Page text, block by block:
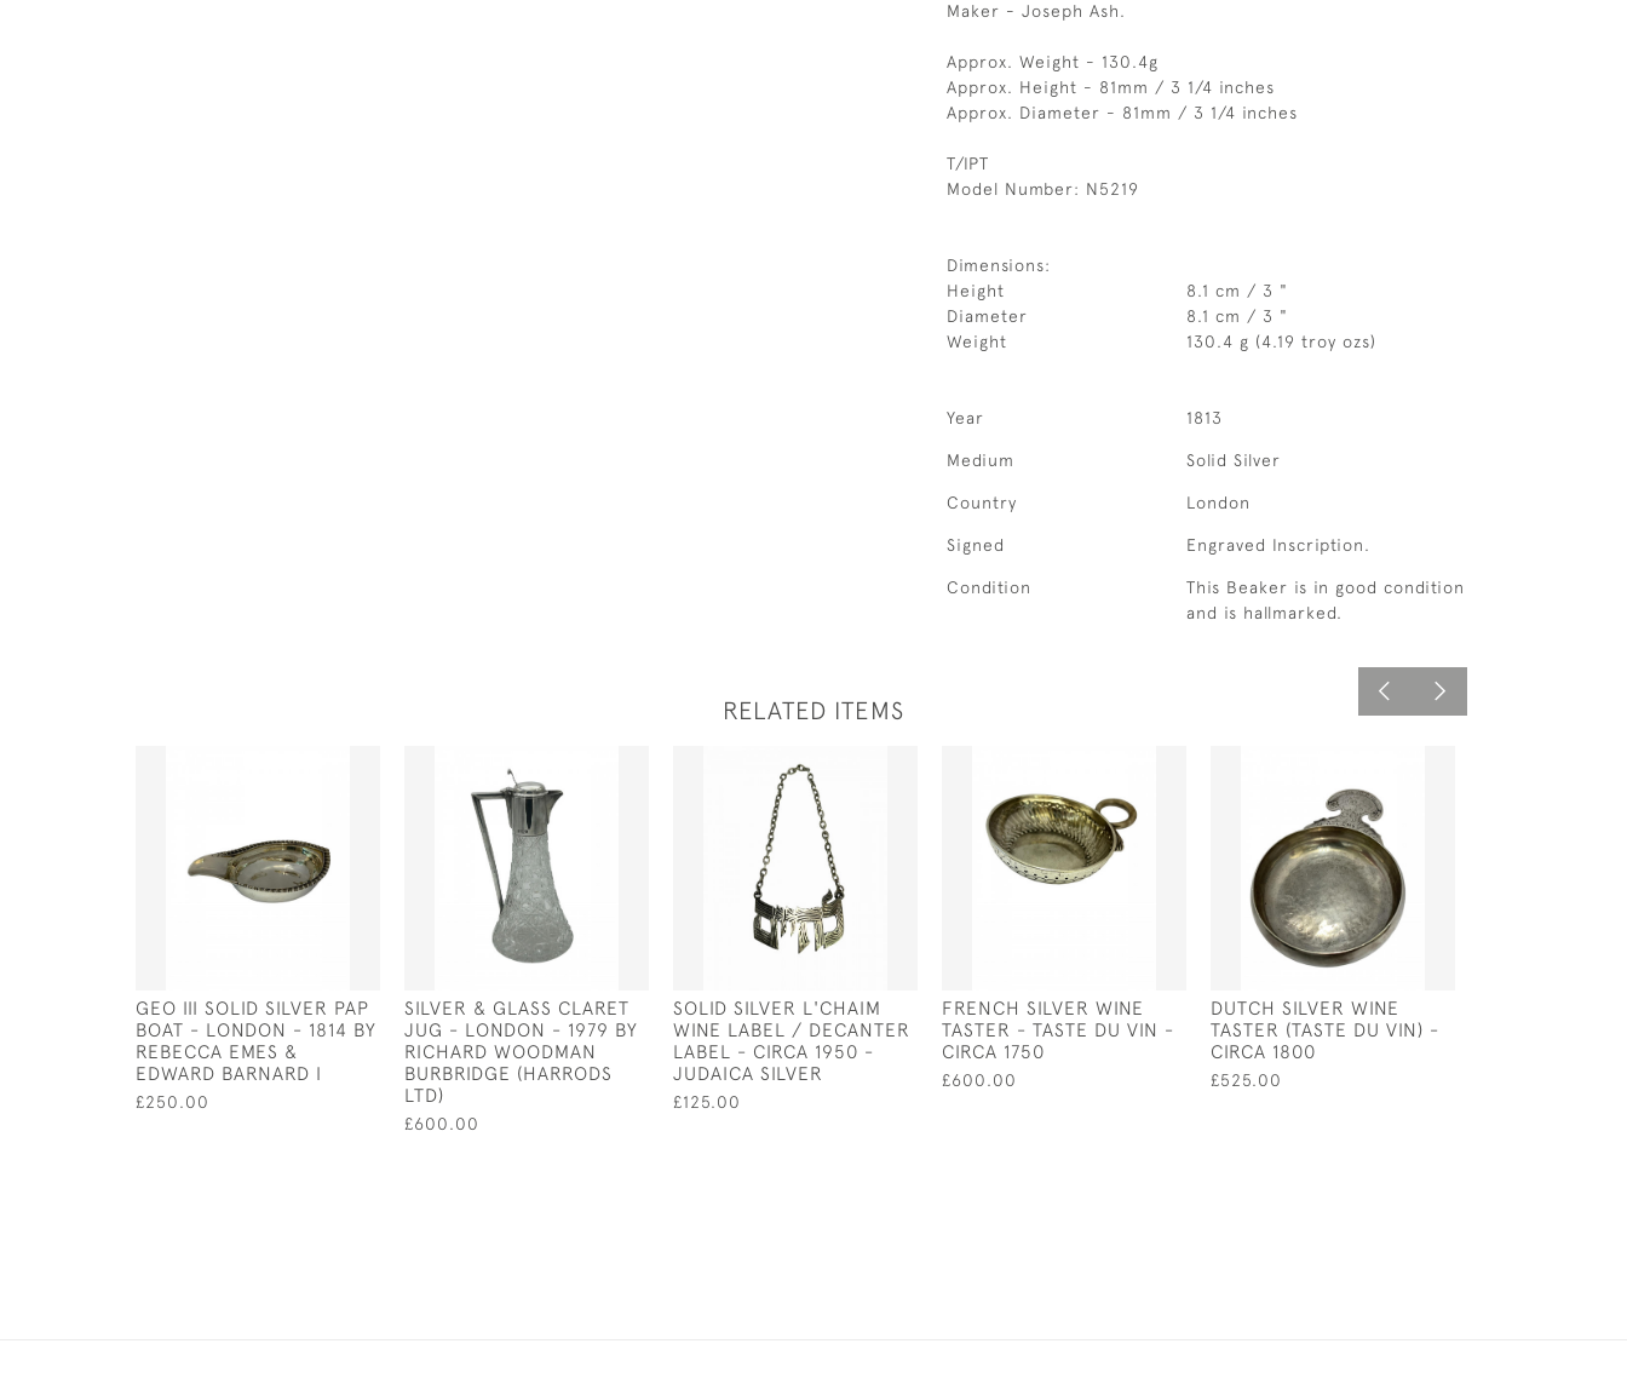
Maker - Joseph Ash.
Approx. Weight - 130.4g
Approx. Height - 81mm / 3 1/4 inches
Approx. Diameter - 81mm / 3 1/4 inches
T/IPT
Model Number: N5219
Dimensions:
Height
8.1 cm / 3 "
Diameter
8.1 cm / 3 "
Weight
130.4 g (4.19 troy ozs)
Year 1813
Medium Solid Silver
Country London
Signed Engraved Inscription.
Condition
This Beaker is in good condition
and is hallmarked.
RELATED ITEMS
GEO III SOLID SILVER PAP
BOAT - LONDON - 1814 BY
REBECCA EMES &
EDWARD BARNARD I
£250.00
SILVER & GLASS CLARET
JUG - LONDON - 1979 BY
RICHARD WOODMAN
BURBRIDGE (HARRODS
LTD)
£600.00
SOLID SILVER L'CHAIM
WINE LABEL / DECANTER
LABEL - CIRCA 1950 -
JUDAICA SILVER
£125.00
FRENCH SILVER WINE
TASTER - TASTE DU VIN -
CIRCA 1750
£600.00
DUTCH SILVER WINE
TASTER (TASTE DU VIN) -
CIRCA 1800
£525.00